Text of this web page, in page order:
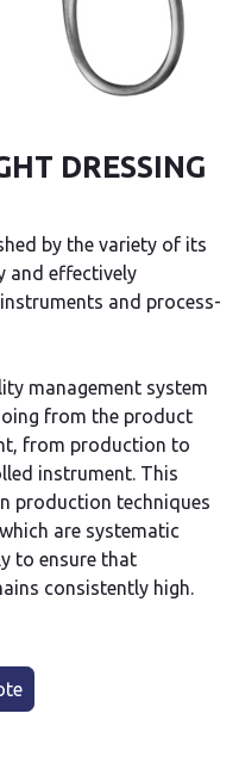
DRESSING
by the variety of its
and effectively
and process-
management system
from the product
from production to
instrument. This
production techniques
are systematic
to ensure that
consistently high.